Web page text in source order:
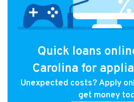
Quick loans
Carolina for
Unexpected costs? Apply
get money